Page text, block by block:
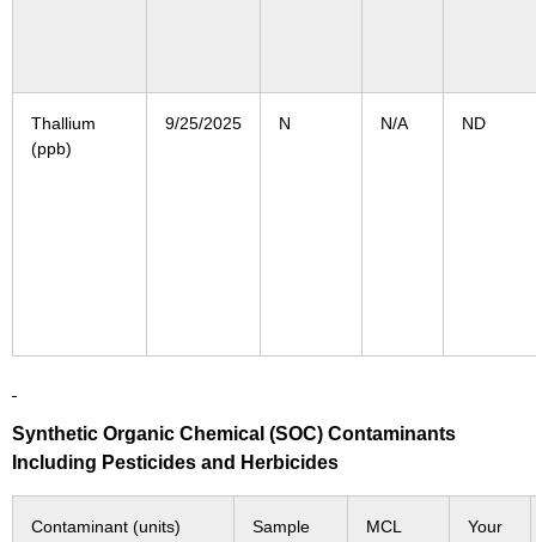
Thallium
(ppb)
9/25/2025 N N/A ND
Synthetic Organic Chemical (SOC) Contaminants
Including Pesticides and Herbicides
Contaminant (units)
Sample
MCL
Your